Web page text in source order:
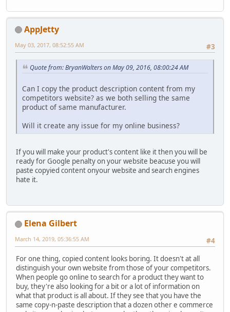
AppJetty
#3
May 03, 2017, 08:52:55 AM
Quote from: BryanWalters on May 09, 2016, 08:00:24 AM
Can I copy the product description content from my
competitors website? as we both selling the same
product of same manufacturer.
Will it create any issue for my online business?
If you will make your product's content like it then you will be
ready for Google penalty on your website beacuse you will
paste copyied content onyour website and search engines
hate it.
Elena Gilbert
#4
March 14, 2019, 05:36:55 AM
For one thing, copied content looks boring. It doesn't at all
distinguish your own website from those of your competitors.
When people go online to search for a product they want to
buy, they're also looking for a bit or a lot of information on
what that product is all about. If they see that you have the
same copy-n-paste description that a dozen other e commerce